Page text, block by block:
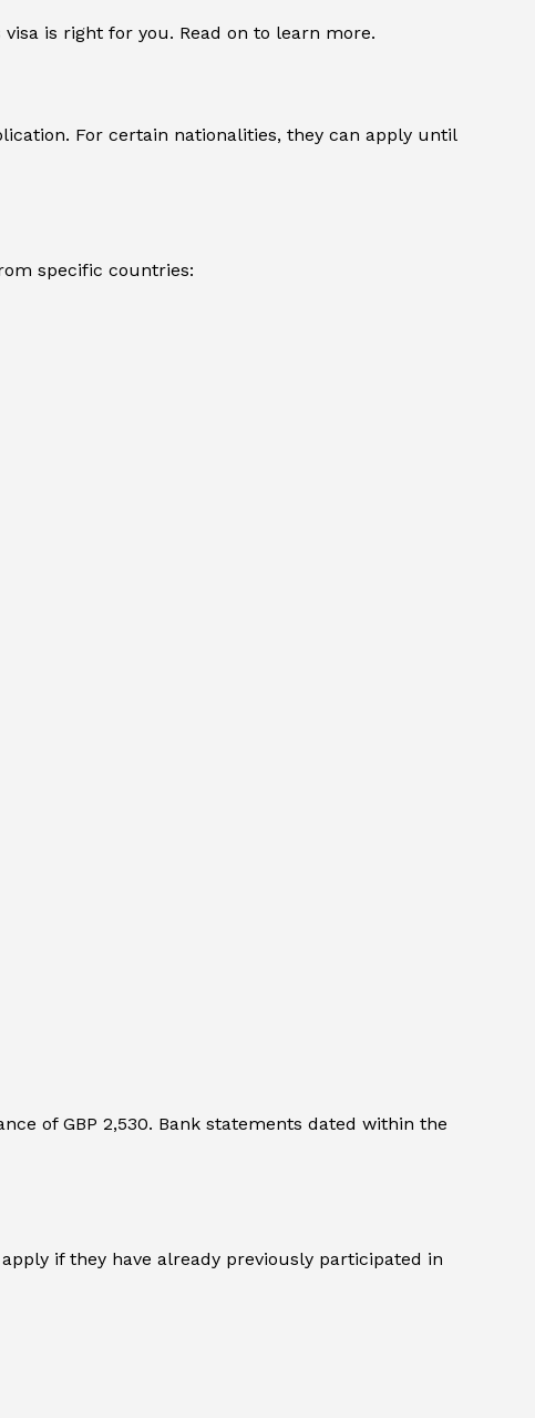
is right for you. Read on to learn more.
For certain nationalities, they can apply until
specific countries:
of GBP 2,530. Bank statements dated within the
if they have already previously participated in